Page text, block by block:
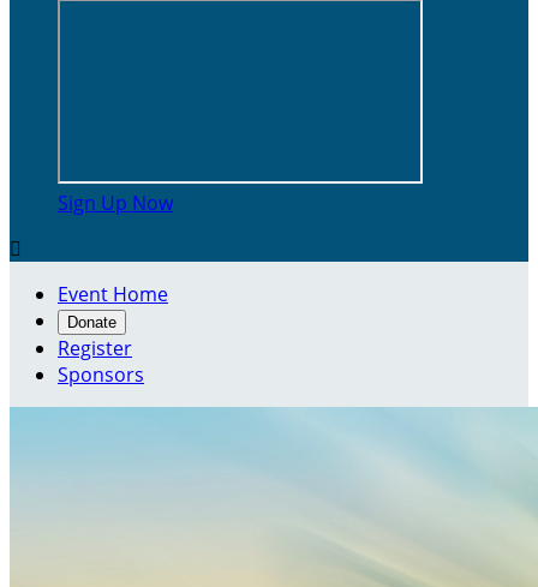
Sign Up Now

Event Home
Donate
Register
Sponsors